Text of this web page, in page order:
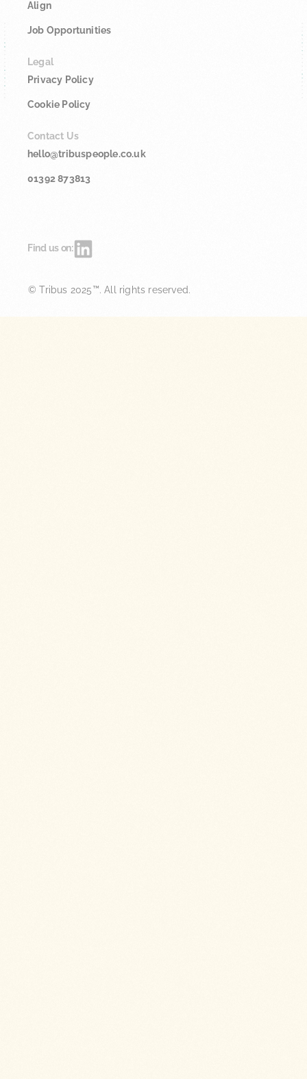
Align
Job Opportunities
Legal
Privacy Policy
Cookie Policy
Contact Us
hello@tribuspeople.co.uk
01392 873813
Find us on:
© Tribus 2025™. All rights reserved.